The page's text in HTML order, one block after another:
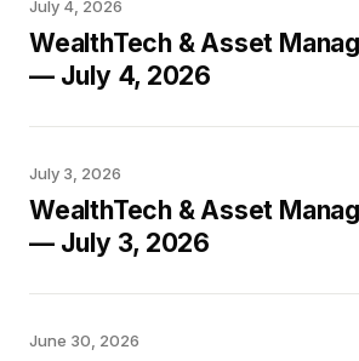
July 4, 2026
WealthTech & Asset
— July 4, 2026
July 3, 2026
WealthTech & Asset
— July 3, 2026
June 30, 2026